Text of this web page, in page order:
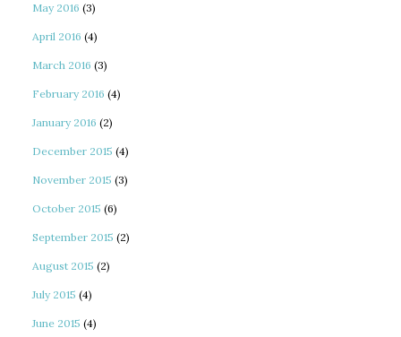
May 2016 (3)
April 2016 (4)
March 2016 (3)
February 2016 (4)
January 2016 (2)
December 2015 (4)
November 2015 (3)
October 2015 (6)
September 2015 (2)
August 2015 (2)
July 2015 (4)
June 2015 (4)